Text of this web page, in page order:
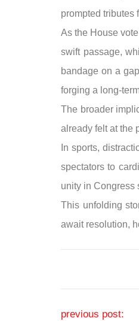
prompted tributes
As the House
swift passage,
bandage on a
forging a long-
The broader
already felt at the
In sports,
spectators to
unity in Congress
This unfolding
await resolution,
Post
previous post: